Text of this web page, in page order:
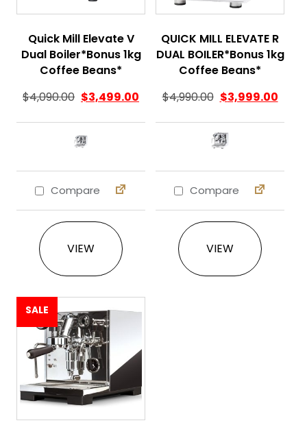
Quick Mill Elevate V
Dual Boiler*Bonus 1kg
Coffee Beans*
$4,090.00 $3,499.00
Compare
VIEW
This product has multiple variants. The
QUICK MILL ELEVATE R
DUAL BOILER*Bonus 1kg
Coffee Beans*
$4,990.00 $3,999.00
Compare
VIEW
SALE